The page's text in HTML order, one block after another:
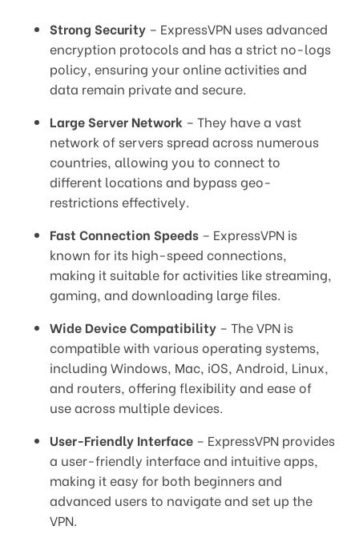
Strong Security – ExpressVPN uses advanced
encryption protocols and has a strict no-logs
policy, ensuring your online activities and
data remain private and secure.
Large Server Network – They have a vast
network of servers spread across numerous
countries, allowing you to connect to
different locations and bypass geo-
restrictions effectively.
Fast Connection Speeds – ExpressVPN is
known for its high-speed connections,
making it suitable for activities like streaming,
gaming, and downloading large files.
Wide Device Compatibility – The VPN is
compatible with various operating systems,
including Windows, Mac, iOS, Android, Linux,
and routers, offering flexibility and ease of
use across multiple devices.
User-Friendly Interface – ExpressVPN provides
a user-friendly interface and intuitive apps,
making it easy for both beginners and
advanced users to navigate and set up the
VPN.